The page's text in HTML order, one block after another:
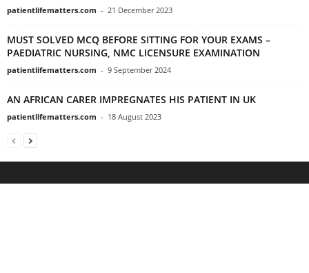
patientlifematters.com - 21 December 2023
MUST SOLVED MCQ BEFORE SITTING FOR YOUR EXAMS –
PAEDIATRIC NURSING, NMC LICENSURE EXAMINATION
patientlifematters.com - 9 September 2024
AN AFRICAN CARER IMPREGNATES HIS PATIENT IN UK
patientlifematters.com - 18 August 2023